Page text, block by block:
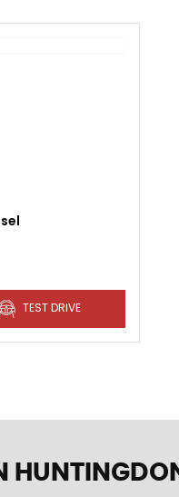
TEST DRIVE